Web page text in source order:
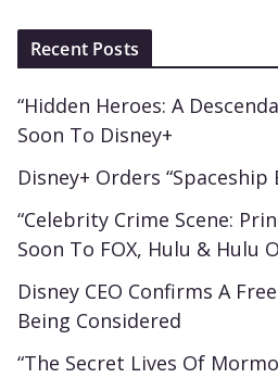
Recent Posts
“Hidden Heroes: A
Soon To Disney+
Disney+ Orders “Spaceship
“Celebrity Crime Scene:
Soon To FOX, Hulu & Hulu
Disney CEO Confirms A
Being Considered
“The Secret Lives Of